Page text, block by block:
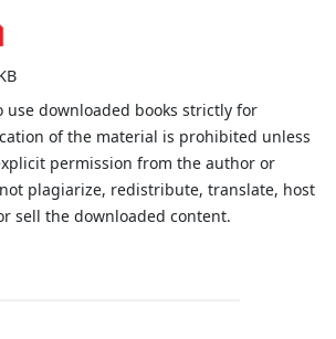
use downloaded books strictly for
of the material is prohibited unless
permission from the author or
plagiarize, redistribute, translate, host
sell the downloaded content.